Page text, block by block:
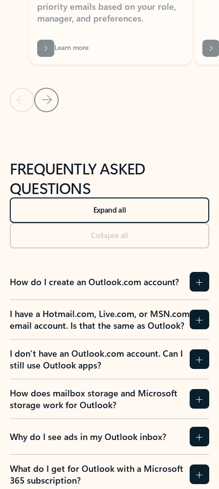
Learn more
Back to NEWS AND TIPS-What's new tab section
Back to tabs
FREQUENTLY ASKED
QUESTIONS
Expand all
Collapse all
How do I create an Outlook.com account?
I have a Hotmail.com, Live.com, or MSN.com
email account. Is that the same as Outlook?
I don’t have an Outlook.com account. Can I
still use Outlook apps?
How does mailbox storage and Microsoft
storage work for Outlook?
Why do I see ads in my Outlook inbox?
What do I get for Outlook with a Microsoft
365 subscription?